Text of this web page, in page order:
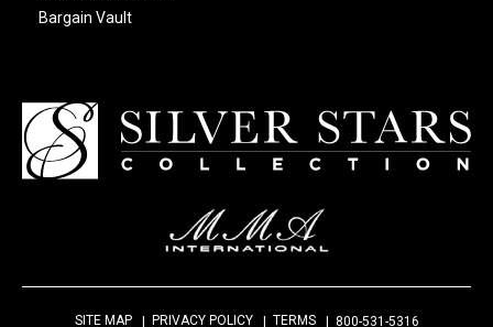
Bargain Vault
SITE MAP PRIVACY POLICY TERMS 800-531-5316